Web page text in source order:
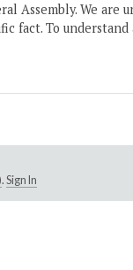
Assembly. We are
fact. To
. Sign In